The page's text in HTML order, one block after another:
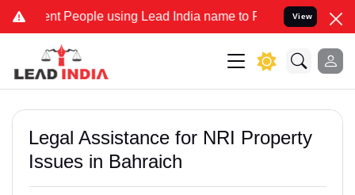
People using Lead India name to Resolve your Legal cases
View
Legal Assistance for NRI Property
Issues in Bahraich